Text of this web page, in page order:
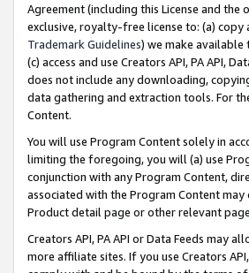
Agreement (including this License and
exclusive, royalty-free license to: (a) copy
Trademark Guidelines) we make
(c) access and use Creators API, PA API,
does not include any downloading,
data gathering and extraction tools. For
Content.
You will use Program Content solely in
limiting the foregoing, you will (a) use
conjunction with any Program Content,
associated with the Program Content
Product detail page or other relevant
Creators API, PA API or Data Feeds may
more affiliate sites. If you use Creators